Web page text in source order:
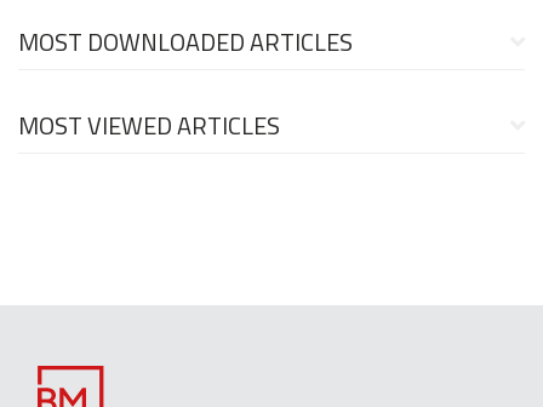
MOST DOWNLOADED ARTICLES
MOST VIEWED ARTICLES